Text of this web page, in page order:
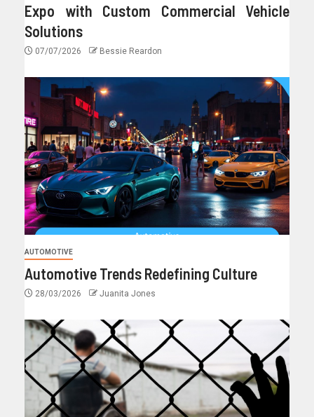
Expo with Custom Commercial Vehicle
Solutions
07/07/2026 Bessie Reardon
AUTOMOTIVE
Automotive Trends Redefining Culture
28/03/2026 Juanita Jones